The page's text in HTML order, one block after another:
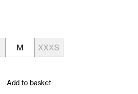
M XXXS
Add to basket